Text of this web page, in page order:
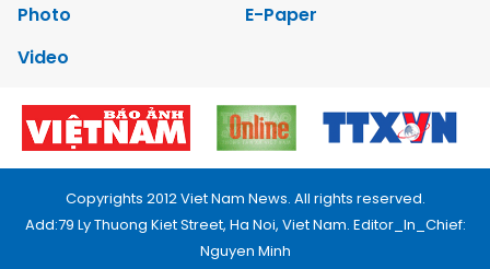
Photo
E-Paper
Video
Copyrights 2012 Viet Nam News. All rights reserved.
Add:79 Ly Thuong Kiet Street, Ha Noi, Viet Nam. Editor_In_Chief:
Nguyen Minh